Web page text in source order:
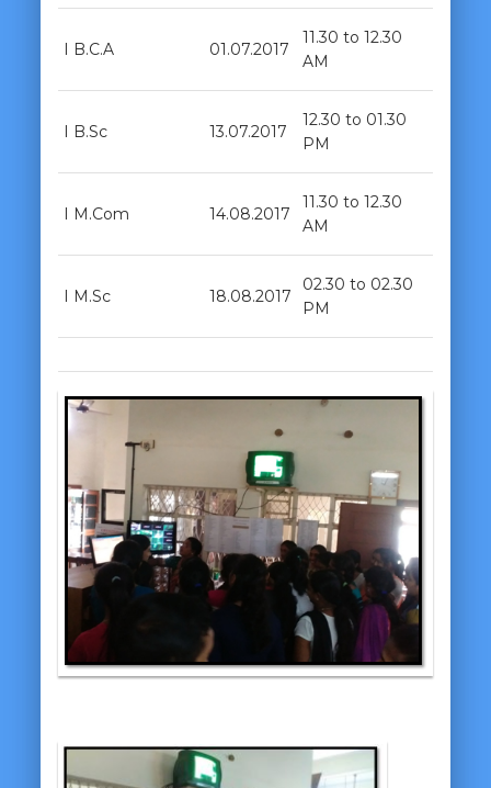
I B.C.A 01.07.2017
11.30 to 12.30
AM
I B.Sc 13.07.2017
12.30 to 01.30
PM
I M.Com 14.08.2017
11.30 to 12.30
AM
I M.Sc 18.08.2017
02.30 to 02.30
PM